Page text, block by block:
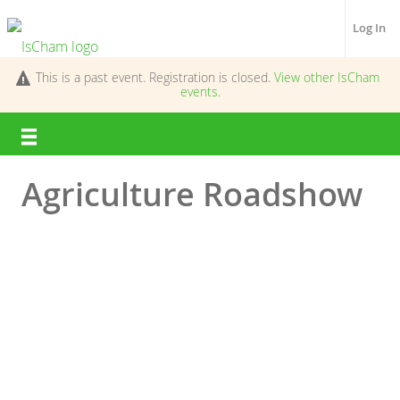
Log In
This is a past event. Registration is closed. View other IsCham
events.
Agriculture Roadshow